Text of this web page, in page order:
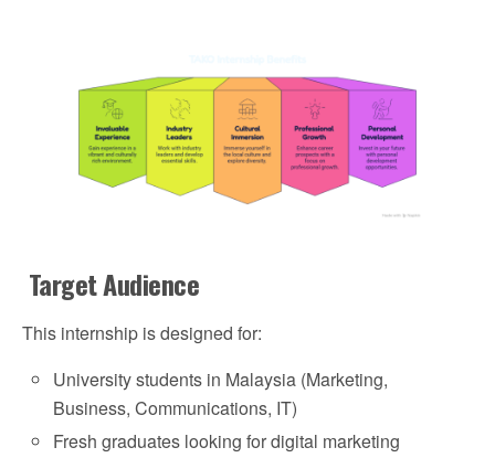
Target Audience
This internship is designed for:
University students in Malaysia (Marketing,
Business, Communications, IT)
Fresh graduates looking for digital marketing